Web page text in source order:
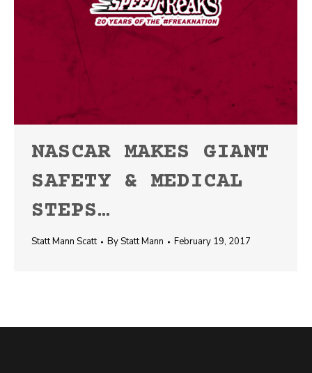
NASCAR MAKES GIANT
SAFETY & MEDICAL
STEPS…
Statt Mann Scatt ByStatt Mann February 19, 2017